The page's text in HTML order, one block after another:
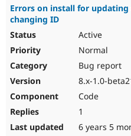
Errors on install for
changing ID
Active
Normal
Bug report
8.x-1.0-
Code
1
6 years 5